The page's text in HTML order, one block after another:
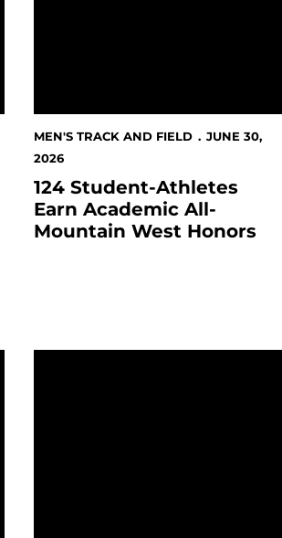
MEN'S TRACK AND FIELD
JUNE 30,
2026
124 Student-Athletes
Earn Academic All-
Mountain West Honors